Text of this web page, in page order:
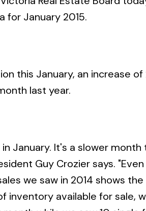
for January 2015.
this January, an increase
last year.
January. It's a slower
Guy Crozier says.
we saw in 2014 shows
inventory available for sale,